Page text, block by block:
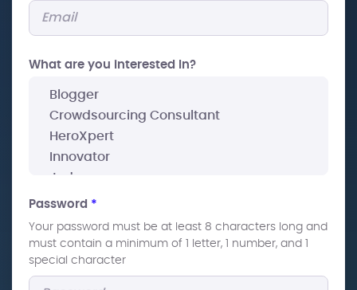
What are you interested In?
Password *
Your password must be at least 8 characters long and
must contain a minimum of 1 letter, 1 number, and 1
special character